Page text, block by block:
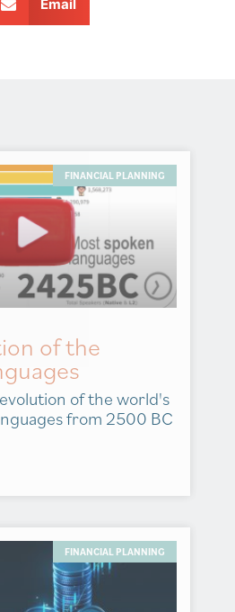
Email
FINANCIAL PLANNING
of the
of the world's
from 2500 BC
FINANCIAL PLANNING